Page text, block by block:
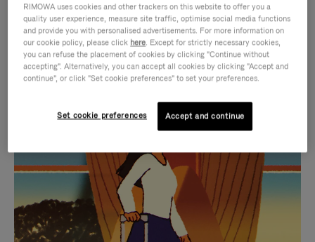
IS
PLAYED,
PLEASE
PRESS
TO
IS
MUTED,
PLEASE
PRESS
TO
CURATED GIFT SELECTIONS
Find the perfect companion
for every journey
RIMOWA uses cookies and other trackers on this website to offer you a
quality user experience, measure site traffic, optimise social media functions
and provide you with personalised advertisements. For more information on
our cookie policy, please click here. Except for strictly necessary cookies,
you can refuse the placement of cookies by clicking "Continue without
accepting". Alternatively, you can accept all cookies by clicking "Accept and
continue", or click "Set cookie preferences" to set your preferences.
Set cookie preferences Accept and continue